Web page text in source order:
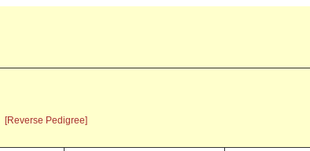
[Reverse Pedigree]